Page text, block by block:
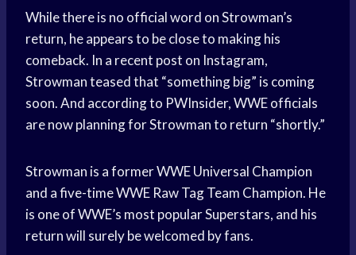
While there is no official word on Strowman’s
return, he appears to be close to making his
comeback. In a recent post on Instagram,
Strowman teased that “something big” is coming
soon. And according to PWInsider, WWE officials
are now planning for Strowman to return “shortly.”
Strowman is a former WWE Universal Champion
and a five-time WWE Raw Tag Team Champion. He
is one of WWE’s most popular Superstars, and his
return will surely be welcomed by fans.